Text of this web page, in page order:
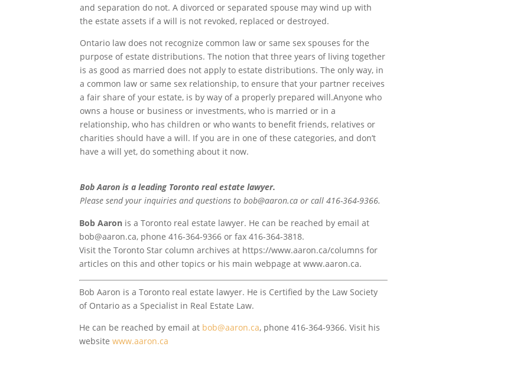
and separation do not. A divorced or separated spouse may wind up with
the estate assets if a will is not revoked, replaced or destroyed.
Ontario law does not recognize common law or same sex spouses for the
purpose of estate distributions. The notion that three years of living together
is as good as married does not apply to estate distributions. The only way, in
a common law or same sex relationship, to ensure that your partner receives
a fair share of your estate, is by way of a properly prepared will.Anyone who
owns a house or business or investments, who is married or in a
relationship, who has children or who wants to benefit friends, relatives or
charities should have a will. If you are in one of these categories, and don’t
have a will yet, do something about it now.
Bob Aaron is a leading Toronto real estate lawyer.
Please send your inquiries and questions to bob@aaron.ca or call 416-364-9366.
Bob Aaron is a Toronto real estate lawyer. He can be reached by email at
bob@aaron.ca, phone 416-364-9366 or fax 416-364-3818.
Visit the Toronto Star column archives at https://www.aaron.ca/columns for
articles on this and other topics or his main webpage at www.aaron.ca.
Bob Aaron is a Toronto real estate lawyer. He is Certified by the Law Society
of Ontario as a Specialist in Real Estate Law.
He can be reached by email at bob@aaron.ca, phone 416-364-9366. Visit his
websitewww.aaron.ca